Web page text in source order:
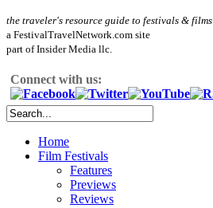
the traveler's resource guide to festivals & films
a FestivalTravelNetwork.com site
part of Insider Media llc.
Connect with us:
Home
Film Festivals
Features
Previews
Reviews